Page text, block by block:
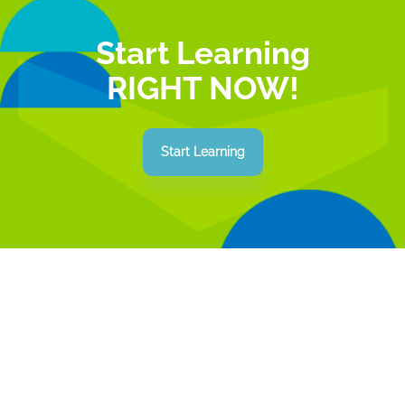
Start Learning
RIGHT NOW!
Start Learning